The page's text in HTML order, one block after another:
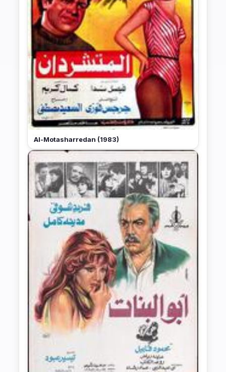
Al-Motasharredan (1983)